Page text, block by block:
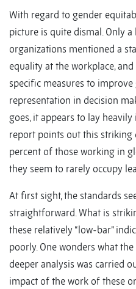
With regard to gender
picture is quite dismal. Only
organizations mentioned a
equality at the workplace,
specific measures to
representation in decision
goes, it appears to lay
report points out this striking
percent of those working in
they seem to rarely occupy
At first sight, the standards
straightforward. What is
these relatively “low-bar”
poorly. One wonders what
deeper analysis was carried
impact of the work of these